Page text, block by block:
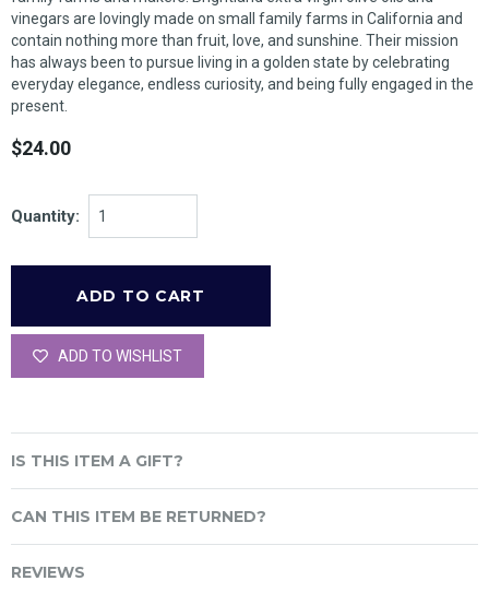
vinegars are lovingly made on small family farms in California and
contain nothing more than fruit, love, and sunshine. Their mission
has always been to pursue living in a golden state by celebrating
everyday elegance, endless curiosity, and being fully engaged in the
present.
$24.00
Quantity:
ADD TO WISHLIST
IS THIS ITEM A GIFT?
CAN THIS ITEM BE RETURNED?
REVIEWS